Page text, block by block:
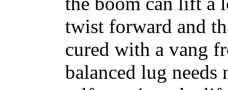
twist forward and
cured with a vang
balanced lug